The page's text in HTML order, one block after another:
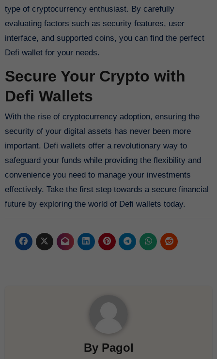
type of cryptocurrency enthusiast. By carefully
evaluating factors such as security features, user
interface, and supported coins, you can find the perfect
Defi wallet for your needs.
Secure Your Crypto with
Defi Wallets
With the rise of cryptocurrency adoption, ensuring the
security of your digital assets has never been more
important. Defi wallets offer a revolutionary way to
safeguard your funds while providing the flexibility and
convenience you need to manage your investments
effectively. Take the first step towards a secure financial
future by exploring the world of Defi wallets today.
By Pagol